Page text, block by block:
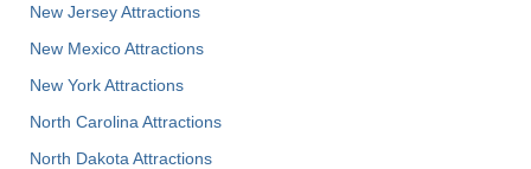
New Jersey Attractions
New Mexico Attractions
New York Attractions
North Carolina Attractions
North Dakota Attractions